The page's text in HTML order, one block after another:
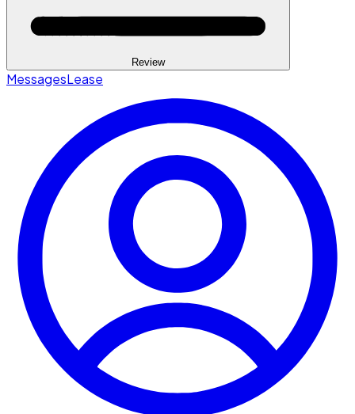
Review
MessagesLease